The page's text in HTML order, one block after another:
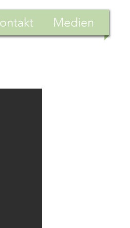
Medien